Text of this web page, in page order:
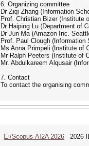
6. Organizing committee
Dr Ziqi Zhang (Information
Prof. Christian Bizer (Institute
Dr Haiping Lu (Department of
Dr Jun Ma (Amazon Inc.
Prof. Paul Clough
Ms Anna Primpeli (Institute of
Mr Ralph Peeters (Institute of
Mr. Abdulkareem Alqusair
7. Contact
To contact the organising
Ei/Scopus-AI2A 2026 2026